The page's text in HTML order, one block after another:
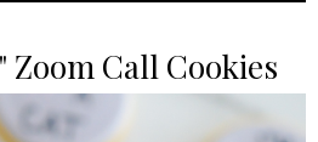
Zoom Call Cookies